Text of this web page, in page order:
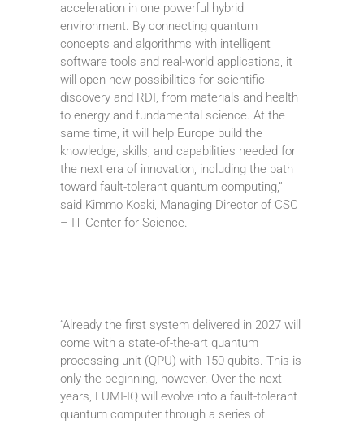
acceleration in one powerful hybrid
environment. By connecting quantum
concepts and algorithms with intelligent
software tools and real-world applications, it
will open new possibilities for scientific
discovery and RDI, from materials and health
to energy and fundamental science. At the
same time, it will help Europe build the
knowledge, skills, and capabilities needed for
the next era of innovation, including the path
toward fault-tolerant quantum computing,”
said Kimmo Koski, Managing Director of CSC
– IT Center for Science.
“Already the first system delivered in 2027 will
come with a state-of-the-art quantum
processing unit (QPU) with 150 qubits. This is
only the beginning, however. Over the next
years, LUMI-IQ will evolve into a fault-tolerant
quantum computer through a series of